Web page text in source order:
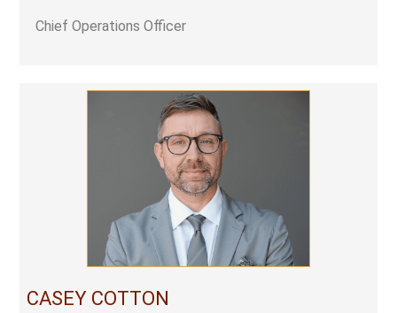
Chief Operations Officer
CASEY COTTON